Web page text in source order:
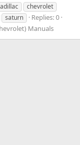
chevrolet
saturn
Replies: 0
Manuals